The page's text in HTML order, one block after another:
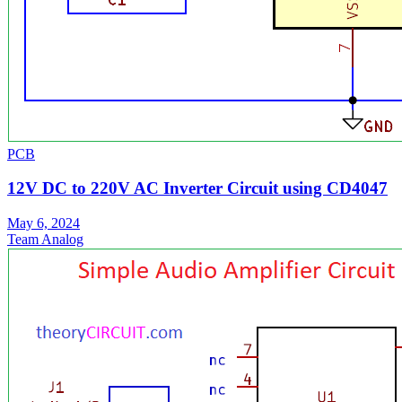
PCB
12V DC to 220V AC Inverter Circuit using CD4047
May 6, 2024
Team Analog